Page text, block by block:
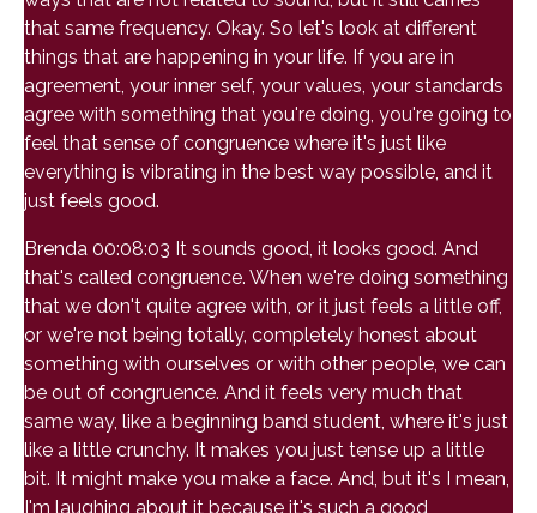
that same frequency. Okay. So let's look at different
things that are happening in your life. If you are in
agreement, your inner self, your values, your standards
agree with something that you're doing, you're going to
feel that sense of congruence where it's just like
everything is vibrating in the best way possible, and it
just feels good.
Brenda 00:08:03 It sounds good, it looks good. And
that's called congruence. When we're doing something
that we don't quite agree with, or it just feels a little off,
or we're not being totally, completely honest about
something with ourselves or with other people, we can
be out of congruence. And it feels very much that
same way, like a beginning band student, where it's just
like a little crunchy. It makes you just tense up a little
bit. It might make you make a face. And, but it's I mean,
I'm laughing about it because it's such a good